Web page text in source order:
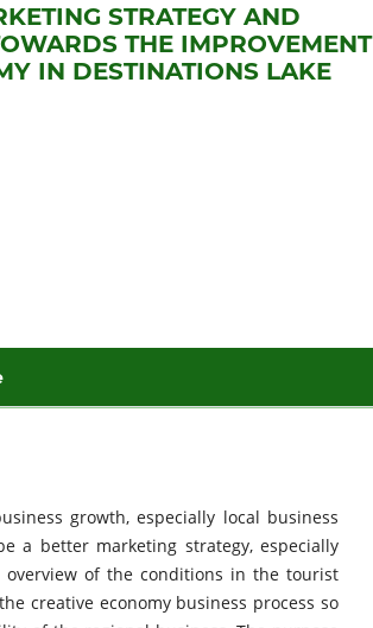
STRATEGY AND
THE IMPROVEMENT
IN DESTINATIONS LAKE
growth, especially local business
a better marketing strategy, especially
of the conditions in the tourist
creative economy business process so